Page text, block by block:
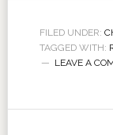
FILED UNDER:
TAGGED WITH:
LEAVE A